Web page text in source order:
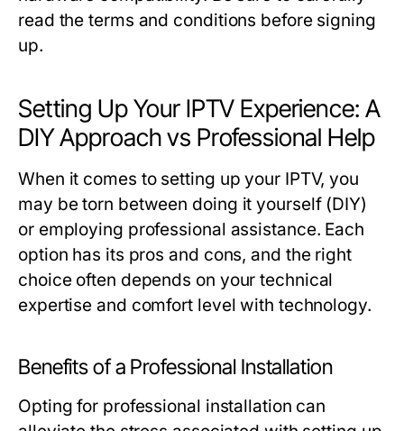
read the terms and conditions before signing
up.
Setting Up Your IPTV Experience: A
DIY Approach vs Professional Help
When it comes to setting up your IPTV, you
may be torn between doing it yourself (DIY)
or employing professional assistance. Each
option has its pros and cons, and the right
choice often depends on your technical
expertise and comfort level with technology.
Benefits of a Professional Installation
Opting for professional installation can